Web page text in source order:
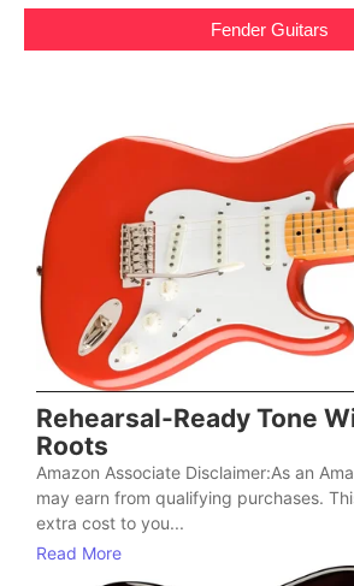
Fender Guitars
Rehearsal-Ready Tone
Roots
Amazon Associate Disclaimer:As an
may earn from qualifying purchases.
extra cost to you...
Read More